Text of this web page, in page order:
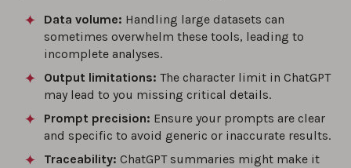
Data volume: Handling large datasets can
sometimes overwhelm these tools, leading to
incomplete analyses.
Output limitations: The character limit in ChatGPT
may lead to you missing critical details.
Prompt precision: Ensure your prompts are clear
and specific to avoid generic or inaccurate results.
Traceability: ChatGPT summaries might make it